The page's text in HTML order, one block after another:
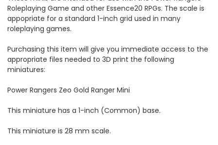
Roleplaying Game and other Essence20 RPGs. The scale is
appopriate for a standard 1-inch grid used in many
roleplaying games.
Purchasing this item will give you immediate access to the
appropriate files needed to 3D print the following
miniatures:
Power Rangers Zeo Gold Ranger Mini
This miniature has a 1-inch (Common) base.
This miniature is 28 mm scale.